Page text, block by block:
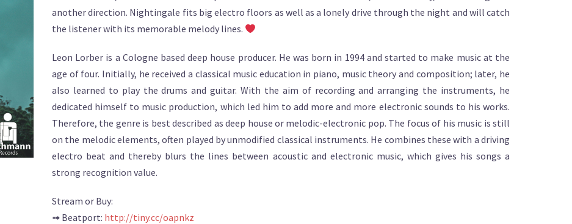
another direction. Nightingale fits big electro floors as well as a lonely drive through the night and will catch
the listener with its memorable melody lines.
Leon Lorber is a Cologne based deep house producer. He was born in 1994 and started to make music at the
age of four. Initially, he received a classical music education in piano, music theory and composition; later, he
also learned to play the drums and guitar. With the aim of recording and arranging the instruments, he
dedicated himself to music production, which led him to add more and more electronic sounds to his works.
Therefore, the genre is best described as deep house or melodic-electronic pop. The focus of his music is still
on the melodic elements, often played by unmodified classical instruments. He combines these with a driving
electro beat and thereby blurs the lines between acoustic and electronic music, which gives his songs a
strong recognition value.
Stream or Buy:
➟ Beatport: http://tiny.cc/oapnkz